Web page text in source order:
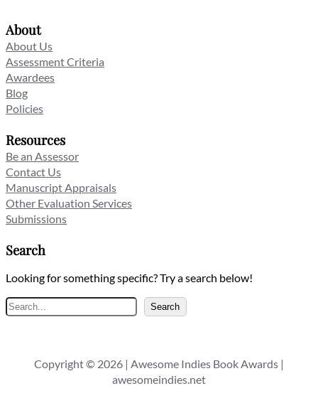
About
About Us
Assessment Criteria
Awardees
Blog
Policies
Resources
Be an Assessor
Contact Us
Manuscript Appraisals
Other Evaluation Services
Submissions
Search
Looking for something specific? Try a search below!
Search
Search
Copyright © 2026 | Awesome Indies Book Awards |
awesomeindies.net